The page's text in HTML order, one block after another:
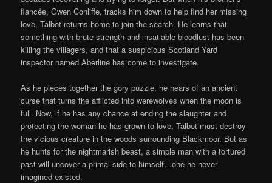
fiancée, Gwen Conliffe, tracks him down to help find her missing
love, Talbot returns home to join the search. He learns that
something with brute strength and insatiable bloodlust has been
killing the villagers, and that a suspicious Scotland Yard
inspector named Aberline has come to investigate.
As he pieces together the gory puzzle, he hears of an ancient
curse that turns the afflicted into werewolves when the moon is
full. Now, if he has any chance at ending the slaughter and
protecting the woman he has grown to love, Talbot must destroy
the vicious creature in the woods surrounding Blackmoor. But as
he hunts for the nightmarish beast, a simple man with a tortured
past will uncover a primal side to himself…one he never
imagined existed.